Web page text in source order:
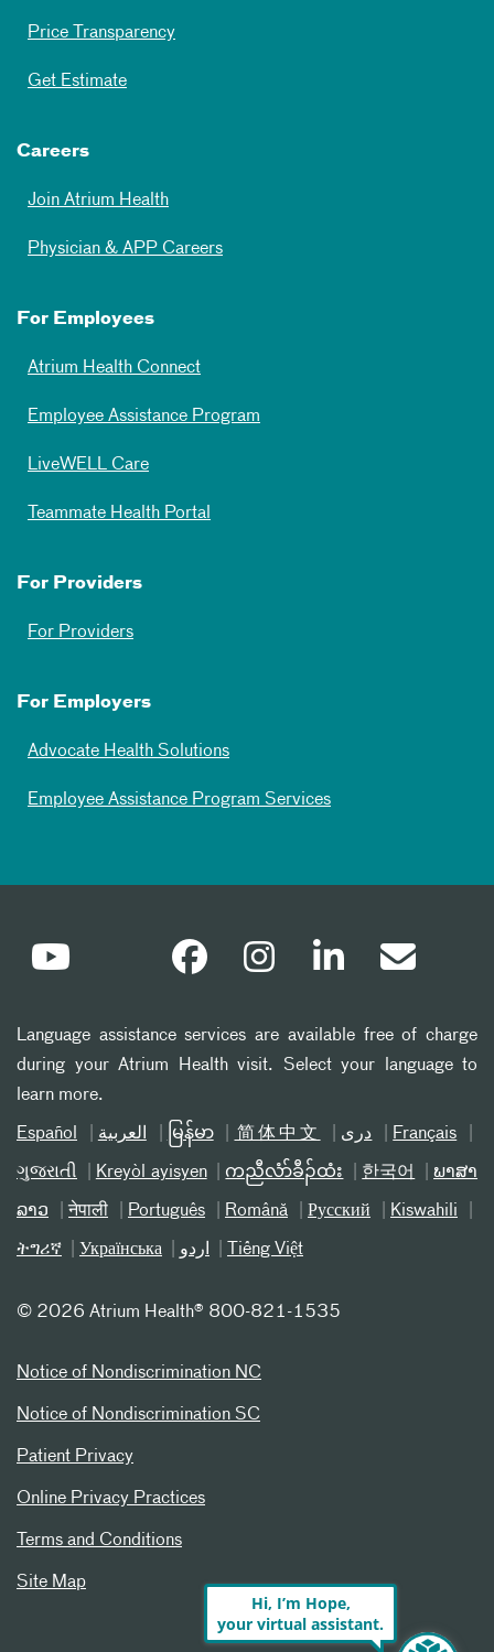
Price Transparency
Get Estimate
Careers
Join Atrium Health
Physician & APP Careers
For Employees
Atrium Health Connect
Employee Assistance Program
LiveWELL Care
Teammate Health Portal
For Providers
For Providers
For Employers
Advocate Health Solutions
Employee Assistance Program Services
Language assistance services are available free of charge
during your Atrium Health visit. Select your language to
learn more.
Español العربیة မြန်မာ 简体中文 دری Français
ગુજરાતી Kreyòl ayisyen ကညီလံာ်ခီၣ်ထံး 한국어 ພາສາ
ລາວ नेपाली Português Română Русский Kiswahili
ትግሪኛ Українська اردو Tiếng Việt
© 2026 Atrium Health® 800-821-1535
Notice of Nondiscrimination NC
Notice of Nondiscrimination SC
Patient Privacy
Online Privacy Practices
Terms and Conditions
Site Map
Hi, I’m Hope,
your virtual assistant.